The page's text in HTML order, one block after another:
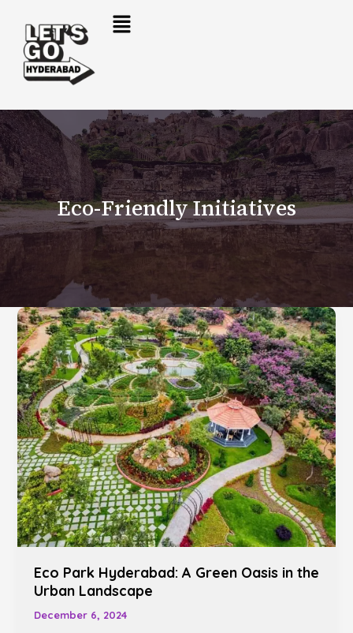
content
Eco-Friendly Initiatives
Eco Park Hyderabad: A Green Oasis in the
Urban Landscape
December 6, 2024
Eco
Park
Hyderabad:
A
Green
Oasis
in
the
Urban
Landscape